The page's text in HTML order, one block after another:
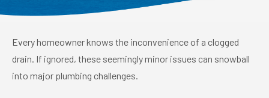
Every homeowner knows the inconvenience of a clogged
drain. If ignored, these seemingly minor issues can snowball
into major plumbing challenges.